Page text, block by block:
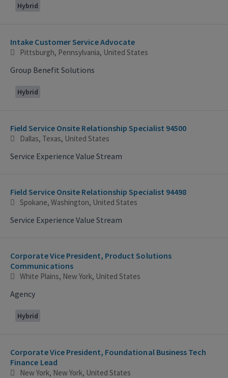
Hybrid
Intake Customer Service Advocate
Pittsburgh, Pennsylvania, United States
Group Benefit Solutions
Hybrid
Field Service Onsite Relationship Specialist 94500
Dallas, Texas, United States
Service Experience Value Stream
Field Service Onsite Relationship Specialist 94498
Spokane, Washington, United States
Service Experience Value Stream
Corporate Vice President, Product Solutions
Communications
White Plains, New York, United States
Agency
Hybrid
Corporate Vice President, Foundational Business Tech
Finance Lead
New York, New York, United States